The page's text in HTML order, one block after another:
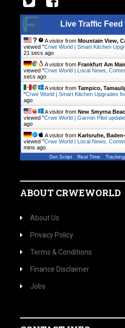
Live Traffic Feed
A visitor from Mountain View,
viewed "Crwe World | Smart Kitchen
22 secs ago
A visitor from Frankfurt Am
viewed "Crwe World | Local News,
secs ago
A visitor from Tampico,
"Crwe World | Smart Kitchen Upgrades
ago
A visitor from New Smyrna
viewed "Crwe World | Garmin Pilot
ago
A visitor from Karlsruhe,
viewed "Crwe World | Local News,
mins ago
Get Script Real Time
ABOUT CRWEWORLD
About Us
Privacy Policy
Terms & Conditions
Finance Disclaimer
Jobs